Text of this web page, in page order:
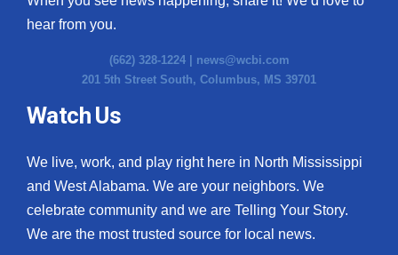
hear from you.
(662) 328-1224 | news@wcbi.com
201 5th Street South, Columbus, MS 39701
Watch Us
We live, work, and play right here in North Mississippi
and West Alabama. We are your neighbors. We
celebrate community and we are Telling Your Story.
We are the most trusted source for local news.